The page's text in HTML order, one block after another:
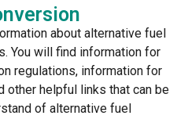
about alternative fuel
You will find information for
regulations, information for
other helpful links that can be
of alternative fuel